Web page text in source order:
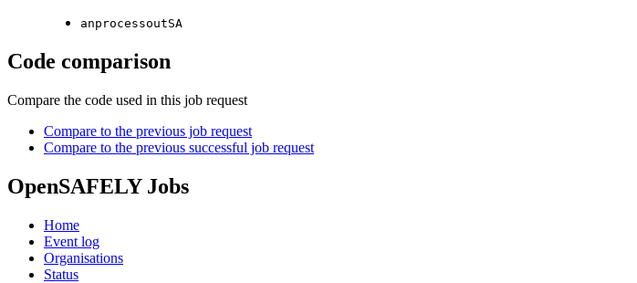
anprocessoutSA
Code comparison
Compare the code used in this job request
Compare to the previous job request
Compare to the previous successful job request
OpenSAFELY Jobs
Home
Event log
Organisations
Status